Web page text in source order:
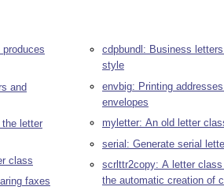
and
letter
class
faxes
cdpbundl: Business
style
envbig: Printing
envelopes
myletter: An old letter
serial: Generate serial
scrlttr2copy: A letter
the automatic creation of